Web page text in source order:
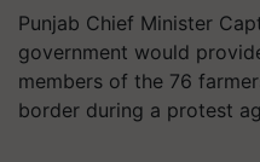
Punjab Chief Minister
government would
members of the 76
border during a protest